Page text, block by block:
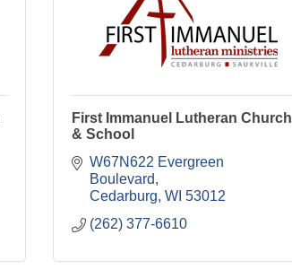
First Immanuel Lutheran Church
& School
W67N622 Evergreen
Boulevard
Cedarburg WI 53012
(262) 377-6610